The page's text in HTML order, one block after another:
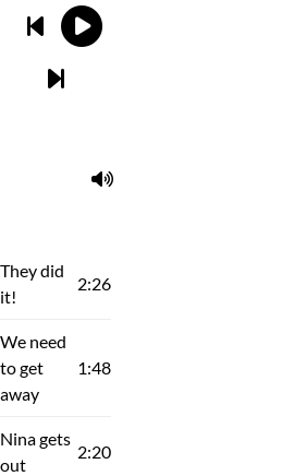
They did
it!
2:26
We need
to get
away
1:48
Nina gets
out
2:20